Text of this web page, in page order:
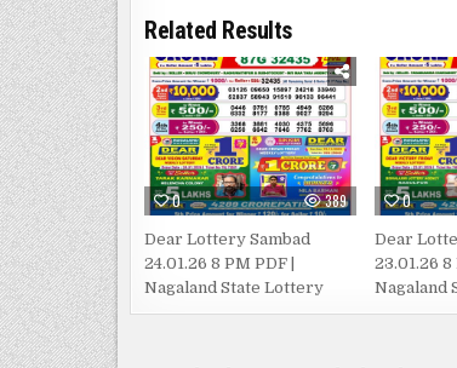
Related Results
0 389
Dear Lottery Sambad
24.01.26 8 PM PDF |
Nagaland State Lottery
0
Dear
23.01.26 8
Nagaland